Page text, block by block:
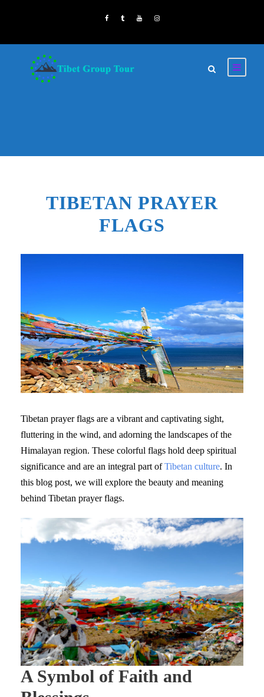
TIBETAN PRAYER
FLAGS
Tibetan prayer flags are a vibrant and captivating sight,
fluttering in the wind, and adorning the landscapes of the
Himalayan region. These colorful flags hold deep spiritual
significance and are an integral part ofTibetan culture. In
this blog post, we will explore the beauty and meaning
behind Tibetan prayer flags.
A Symbol of Faith and